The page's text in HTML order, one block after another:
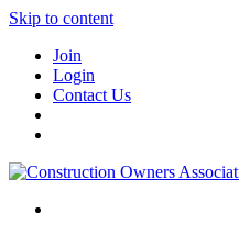
Skip to content
Join
Login
Contact Us